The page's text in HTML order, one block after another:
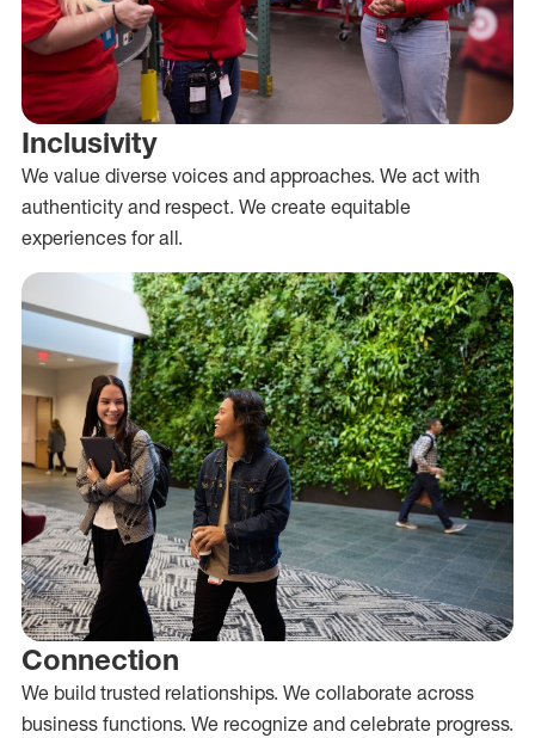
Inclusivity
We value diverse voices and approaches. We act with
authenticity and respect. We create equitable
experiences for all.
Connection
We build trusted relationships. We collaborate across
business functions. We recognize and celebrate progress.